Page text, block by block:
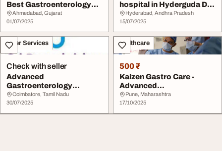
Best Gastroenterology
Hospital in A...
Ahmedabad, Gujarat
01/07/2025
hospital in Hyderguda Dr.
Narendra Tej...
Hyderabad, Andhra Pradesh
15/07/2025
Other Services
Check with seller
Advanced
Gastroenterology
Hospital in Coimbatore
Sri Ramakri...
Coimbatore, Tamil Nadu
30/07/2025
Healthcare
500 ₹
Kaizen Gastro Care -
Advanced
Gastroenterology Center
in Wak...
Pune, Maharashtra
17/10/2025